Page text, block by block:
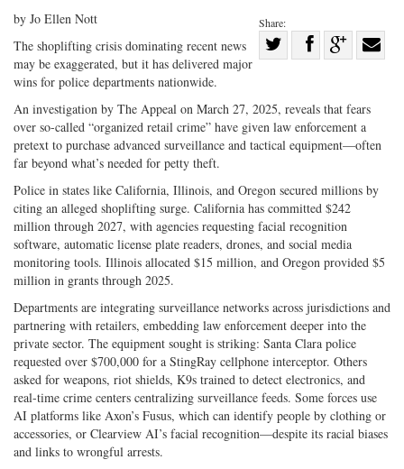
Share:
Twitter
Share
G+
by Jo Ellen Nott
The shoplifting crisis dominating recent news
may be exaggerated, but it has delivered major
wins for police departments nationwide.
An investigation by The Appeal on March 27, 2025, reveals that fears
over so-called “organized retail crime” have given law enforcement a
pretext to purchase advanced surveillance and tactical equipment—often
far beyond what’s needed for petty theft.
Police in states like California, Illinois, and Oregon secured millions by
citing an alleged shoplifting surge. California has committed $242
million through 2027, with agencies requesting facial recognition
software, automatic license plate readers, drones, and social media
monitoring tools. Illinois allocated $15 million, and Oregon provided $5
million in grants through 2025.
Departments are integrating surveillance networks across jurisdictions and
partnering with retailers, embedding law enforcement deeper into the
private sector. The equipment sought is striking: Santa Clara police
requested over $700,000 for a StingRay cellphone interceptor. Others
asked for weapons, riot shields, K9s trained to detect electronics, and
real-time crime centers centralizing surveillance feeds. Some forces use
AI platforms like Axon’s Fusus, which can identify people by clothing or
accessories, or Clearview AI’s facial recognition—despite its racial biases
and links to wrongful arrests.